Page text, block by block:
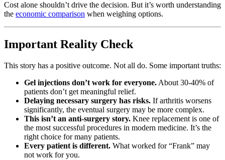
Cost alone shouldn’t drive the decision. But it’s worth understanding
the economic comparison when weighing options.
Important Reality Check
This story has a positive outcome. Not all do. Some important truths:
Gel injections don’t work for everyone. About 30-40% of
patients don’t get meaningful relief.
Delaying necessary surgery has risks. If arthritis worsens
significantly, the eventual surgery may be more complex.
This isn’t an anti-surgery story. Knee replacement is one of
the most successful procedures in modern medicine. It’s the
right choice for many patients.
Every patient is different. What worked for “Frank” may
not work for you.